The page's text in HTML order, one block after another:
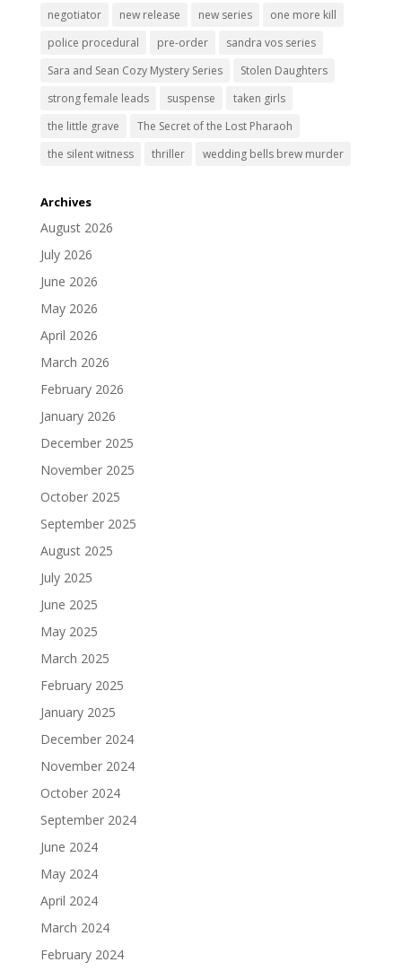
negotiator
new release new series
one more kill
police procedural
pre-order
sandra vos series
Sara and Sean Cozy Mystery Series
Stolen Daughters
strong female leads
suspense
taken girls
the little grave
The Secret of the Lost Pharaoh
the silent witness
thriller wedding bells brew murder
Archives
August 2026
July 2026
June 2026
May 2026
April 2026
March 2026
February 2026
January 2026
December 2025
November 2025
October 2025
September 2025
August 2025
July 2025
June 2025
May 2025
March 2025
February 2025
January 2025
December 2024
November 2024
October 2024
September 2024
June 2024
May 2024
April 2024
March 2024
February 2024